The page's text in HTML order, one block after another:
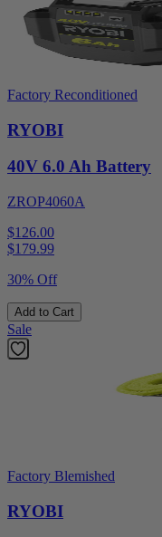
Factory Reconditioned
RYOBI
40V 6.0 Ah Battery
ZROP4060A
$126.00
$179.99
30% Off
Add to Cart
Sale
Factory Blemished
RYOBI